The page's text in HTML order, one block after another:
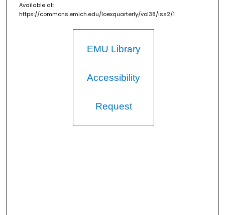
Available at:
https://commons.emich.edu/loexquarterly/vol38/iss2/1
EMU Library
Accessibility
Request